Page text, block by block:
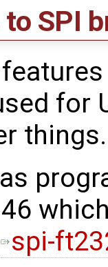
SPI
for
things.
spi-